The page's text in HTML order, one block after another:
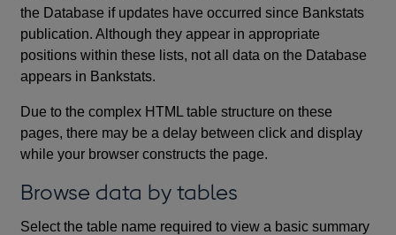
the Database if updates have occurred since Bankstats
publication. Although they appear in appropriate
positions within these lists, not all data on the Database
appears in Bankstats.
Due to the complex HTML table structure on these
pages, there may be a delay between click and display
while your browser constructs the page.
Browse data by tables
Select the table name required to view a basic summary